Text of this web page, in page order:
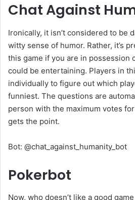
Chat Against
Ironically, it isn’t considered to be
witty sense of humor. Rather, it’s
this game if you are in possession
could be entertaining. Players in
individually to figure out which
funniest. The questions are
person with the maximum votes
gets the point.
Bot: @chat_against_humanity_bot
Pokerbot
Now, who doesn’t like a good